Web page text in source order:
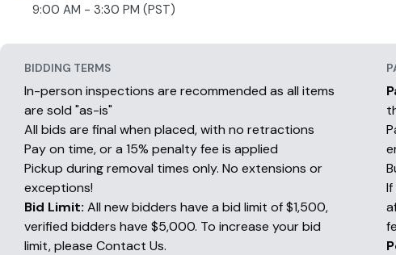
9:00 AM - 3:30 PM (PST)
BIDDING TERMS
In-person inspections are recommended as all items
are sold "as-is"
All bids are final when placed, with no retractions
Pay on time, or a 15% penalty fee is applied
Pickup during removal times only. No extensions or
exceptions!
Bid Limit: All new bidders have a bid limit of $1,500,
verified bidders have $5,000. To increase your bid
limit, please Contact Us.